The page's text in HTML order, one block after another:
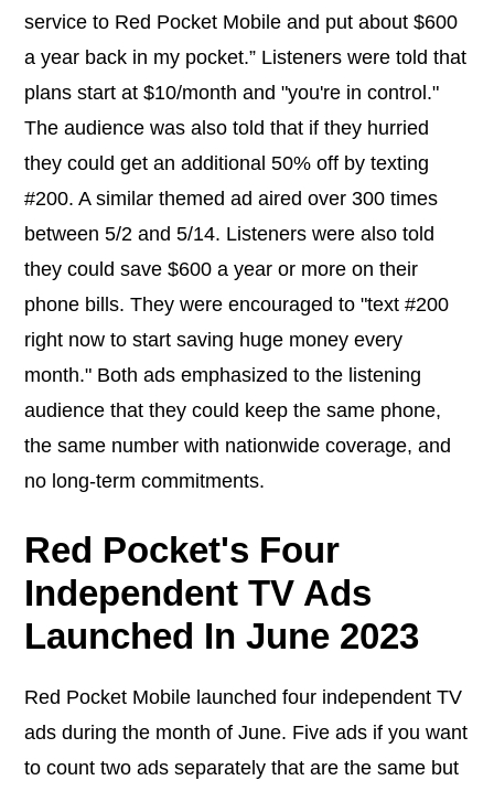
service to Red Pocket Mobile and put about $600
a year back in my pocket.” Listeners were told that
plans start at $10/month and "you're in control."
The audience was also told that if they hurried
they could get an additional 50% off by texting
#200. A similar themed ad aired over 300 times
between 5/2 and 5/14. Listeners were also told
they could save $600 a year or more on their
phone bills. They were encouraged to "text #200
right now to start saving huge money every
month." Both ads emphasized to the listening
audience that they could keep the same phone,
the same number with nationwide coverage, and
no long-term commitments.
Red Pocket's Four
Independent TV Ads
Launched In June 2023
Red Pocket Mobile launched four independent TV
ads during the month of June. Five ads if you want
to count two ads separately that are the same but